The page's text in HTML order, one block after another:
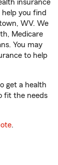
insurance
help you find
WV. We
Medicare
You may
to help
get a health
fit the needs
.